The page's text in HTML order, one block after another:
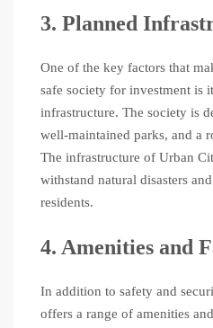
3. Planned
One of the key factors that
safe society for investment is
infrastructure. The society is
well-maintained parks, and a
The infrastructure of Urban
withstand natural disasters
residents.
4. Amenities and
In addition to safety and
offers a range of amenities